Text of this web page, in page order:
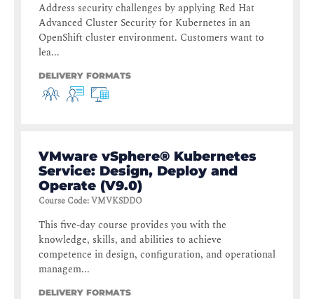
Address security challenges by applying Red Hat
Advanced Cluster Security for Kubernetes in an
OpenShift cluster environment. Customers want to
lea...
DELIVERY FORMATS
VMware vSphere® Kubernetes
Service: Design, Deploy and
Operate (V9.0)
Course Code:VMVKSDDO
This five-day course provides you with the
knowledge, skills, and abilities to achieve
competence in design, configuration, and operational
managem...
DELIVERY FORMATS